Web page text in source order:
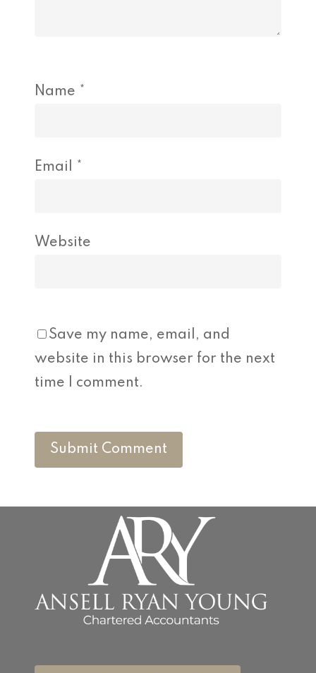
Name *
Email *
Website
Save my name, email, and
website in this browser for the next
time I comment.